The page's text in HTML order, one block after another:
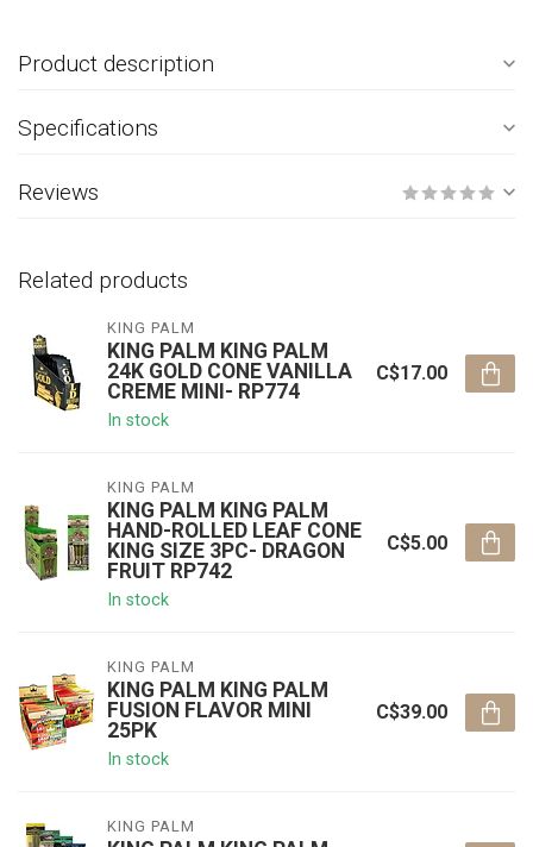
Product description
Specifications
Reviews
Related products
KING PALM
KING PALM KING PALM
24K GOLD CONE VANILLA
CREME MINI- RP774
In stock
C$17.00
KING PALM
KING PALM KING PALM
HAND-ROLLED LEAF CONE
KING SIZE 3PC- DRAGON
FRUIT RP742
In stock
C$5.00
KING PALM
KING PALM KING PALM
FUSION FLAVOR MINI
25PK
In stock
C$39.00
KING PALM